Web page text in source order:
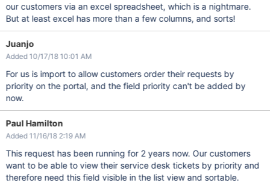
our customers via an excel spreadsheet, which is a nightmare.
But at least excel has more than a few columns, and sorts!
Juanjo
Added 10/17/18 10:01 AM
For us is import to allow customers order their requests by
priority on the portal, and the field priority can't be added by
now.
Paul Hamilton
Added 11/16/18 2:19 AM
This request has been running for 2 years now. Our customers
want to be able to view their service desk tickets by priority and
therefore need this field visible in the list view and sortable.